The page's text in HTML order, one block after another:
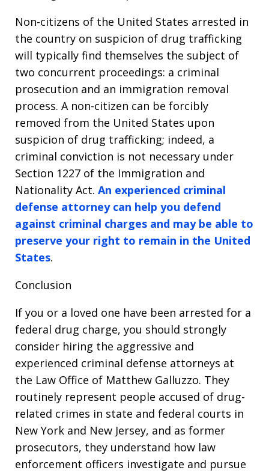
Non-citizens of the United States arrested in
the country on suspicion of drug trafficking
will typically find themselves the subject of
two concurrent proceedings: a criminal
prosecution and an immigration removal
process. A non-citizen can be forcibly
removed from the United States upon
suspicion of drug trafficking; indeed, a
criminal conviction is not necessary under
Section 1227 of the Immigration and
Nationality Act. An experienced criminal
defense attorney can help you defend
against criminal charges and may be able to
preserve your right to remain in the United
States.
Conclusion
If you or a loved one have been arrested for a
federal drug charge, you should strongly
consider hiring the aggressive and
experienced criminal defense attorneys at
the Law Office of Matthew Galluzzo. They
routinely represent people accused of drug-
related crimes in state and federal courts in
New York and New Jersey, and as former
prosecutors, they understand how law
enforcement officers investigate and pursue